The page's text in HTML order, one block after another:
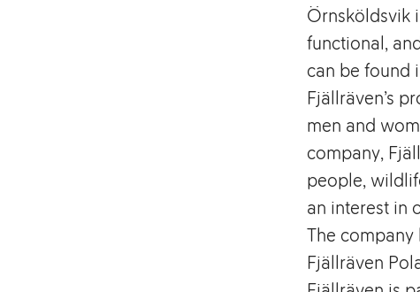
Örnsköldsvik
functional,
can be found
Fjällräven’s
men and
company,
people,
an interest in
The
Fjällräven